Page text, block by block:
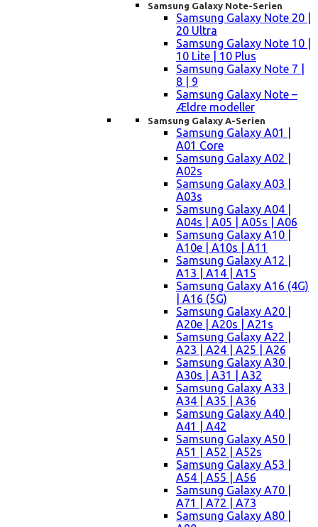
Samsung Galaxy Note-Serien
Samsung Galaxy Note 20 |
20 Ultra
Samsung Galaxy Note 10 |
10 Lite | 10 Plus
Samsung Galaxy Note 7 |
8 | 9
Samsung Galaxy Note –
Ældre modeller
Samsung Galaxy A-Serien
Samsung Galaxy A01 |
A01 Core
Samsung Galaxy A02 |
A02s
Samsung Galaxy A03 |
A03s
Samsung Galaxy A04 |
A04s | A05 | A05s | A06
Samsung Galaxy A10 |
A10e | A10s | A11
Samsung Galaxy A12 |
A13 | A14 | A15
Samsung Galaxy A16 (4G)
| A16 (5G)
Samsung Galaxy A20 |
A20e | A20s | A21s
Samsung Galaxy A22 |
A23 | A24 | A25 | A26
Samsung Galaxy A30 |
A30s | A31 | A32
Samsung Galaxy A33 |
A34 | A35 | A36
Samsung Galaxy A40 |
A41 | A42
Samsung Galaxy A50 |
A51 | A52 | A52s
Samsung Galaxy A53 |
A54 | A55 | A56
Samsung Galaxy A70 |
A71 | A72 | A73
Samsung Galaxy A80 |